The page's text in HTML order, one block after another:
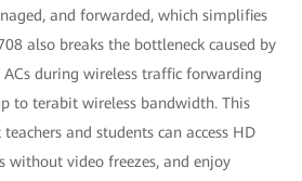
and forwarded, which simplifies
also breaks the bottleneck caused by
during wireless traffic forwarding
to terabit wireless bandwidth. This
and students can access HD
without video freezes, and enjoy